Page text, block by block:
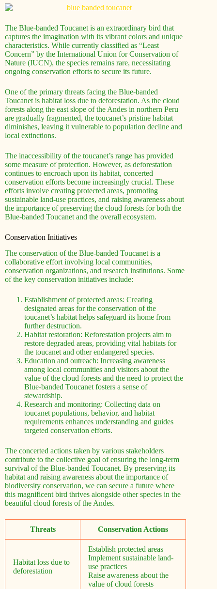
The Blue-banded Toucanet is an extraordinary bird that
captures the imagination with its vibrant colors and unique
characteristics. While currently classified as “Least
Concern” by the International Union for Conservation of
Nature (IUCN), the species remains rare, necessitating
ongoing conservation efforts to secure its future.
One of the primary threats facing the Blue-banded
Toucanet is habitat loss due to deforestation. As the cloud
forests along the east slope of the Andes in northern Peru
are gradually fragmented, the toucanet’s pristine habitat
diminishes, leaving it vulnerable to population decline and
local extinctions.
The inaccessibility of the toucanet’s range has provided
some measure of protection. However, as deforestation
continues to encroach upon its habitat, concerted
conservation efforts become increasingly crucial. These
efforts involve creating protected areas, promoting
sustainable land-use practices, and raising awareness about
the importance of preserving the cloud forests for both the
Blue-banded Toucanet and the overall ecosystem.
Conservation Initiatives
The conservation of the Blue-banded Toucanet is a
collaborative effort involving local communities,
conservation organizations, and research institutions. Some
of the key conservation initiatives include:
Establishment of protected areas: Creating
designated areas for the conservation of the
toucanet’s habitat helps safeguard its home from
further destruction.
Habitat restoration: Reforestation projects aim to
restore degraded areas, providing vital habitats for
the toucanet and other endangered species.
Education and outreach: Increasing awareness
among local communities and visitors about the
value of the cloud forests and the need to protect the
Blue-banded Toucanet fosters a sense of
stewardship.
Research and monitoring: Collecting data on
toucanet populations, behavior, and habitat
requirements enhances understanding and guides
targeted conservation efforts.
The concerted actions taken by various stakeholders
contribute to the collective goal of ensuring the long-term
survival of the Blue-banded Toucanet. By preserving its
habitat and raising awareness about the importance of
biodiversity conservation, we can secure a future where
this magnificent bird thrives alongside other species in the
beautiful cloud forests of the Andes.
Threats Conservation Actions
Habitat loss due to
deforestation
Establish protected areas
Implement sustainable land-
use practices
Raise awareness about the
value of cloud forests